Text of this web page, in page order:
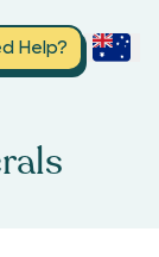
Help?